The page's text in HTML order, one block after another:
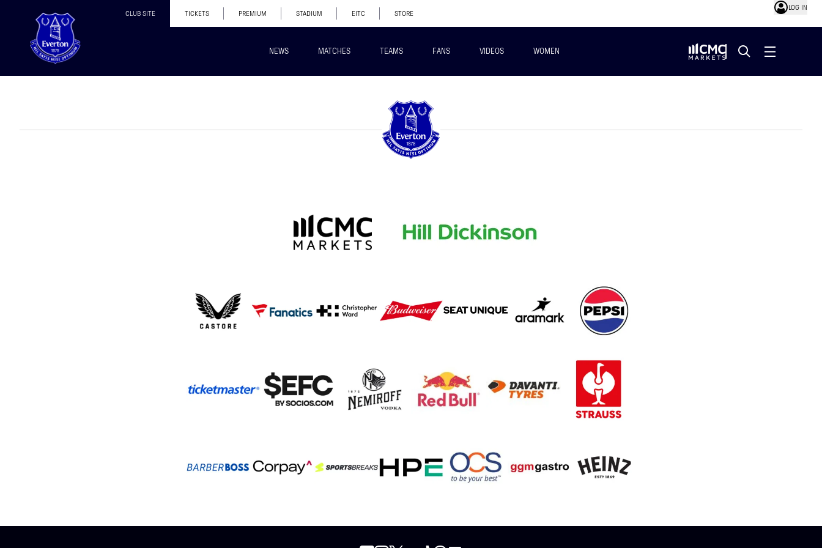
CLUB SITE TICKETS PREMIUM STADIUM EITC STORE
LOG IN
NEWS MATCHES TEAMS FANS VIDEOS WOMEN